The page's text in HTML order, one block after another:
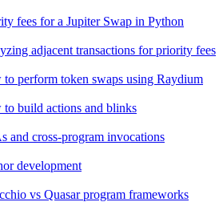
fees for a Jupiter Swap in Python
adjacent transactions for priority fees
to perform token swaps using Raydium
to build actions and blinks
and cross-program invocations
development
vs Quasar program frameworks